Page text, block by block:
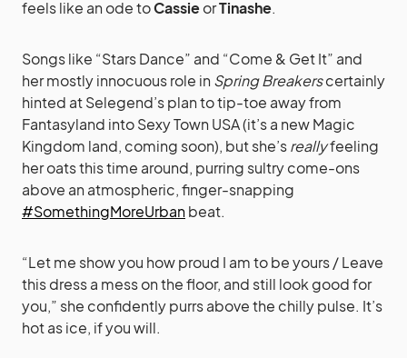
feels like an ode toCassieorTinashe.
Songs like “Stars Dance” and “Come & Get It” and
her mostly innocuous role in Spring Breakerscertainly
hinted at Selegend’s plan to tip-toe away from
Fantasyland into Sexy Town USA (it’s a new Magic
Kingdom land, coming soon), but she’sreallyfeeling
her oats this time around, purring sultry come-ons
above an atmospheric, finger-snapping
#SomethingMoreUrbanbeat.
“Let me show you how proud I am to be yours / Leave
this dress a mess on the floor, and still look good for
you,” she confidently purrs above the chilly pulse. It’s
hot as ice, if you will.